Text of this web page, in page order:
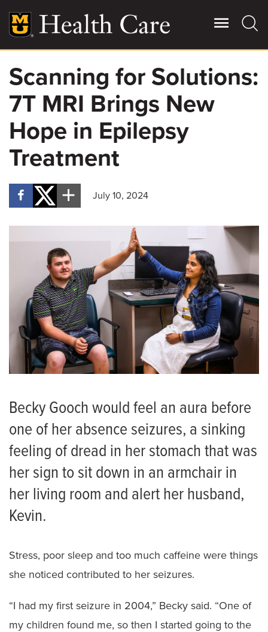
main
content
Main
More
Giving
Patient Stories
Contact Us
For Referring Providers
Scanning for Solutions:
7T MRI Brings New
Hope in Epilepsy
Treatment
July 10, 2024
Becky Gooch would feel an aura before
one of her absence seizures, a sinking
feeling of dread in her stomach that was
her sign to sit down in an armchair in
her living room and alert her husband,
Kevin.
Stress, poor sleep and too much caffeine were things
she noticed contributed to her seizures.
“I had my first seizure in 2004,” Becky said. “One of
my children found me, so then I started going to the